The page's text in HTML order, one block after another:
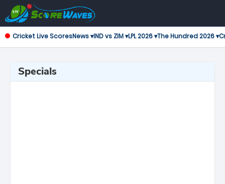
Cricket Live ScoresNews ▾IND vs ZIM ▾LPL 2026 ▾The Hundred 2026 ▾
Specials